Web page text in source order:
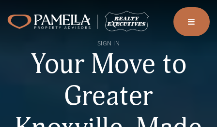
menu
SIGN IN
Your Move to
Greater